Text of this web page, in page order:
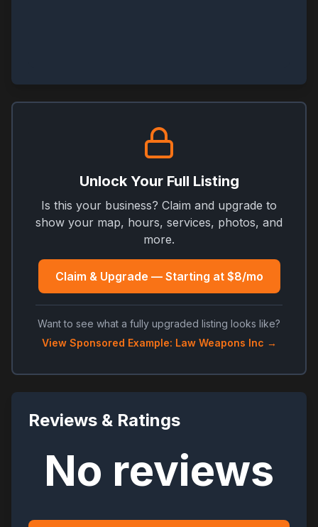
Unlock Your Full Listing
Is this your business? Claim and upgrade to
show your map, hours, services, photos, and
more.
Claim & Upgrade — Starting at $8/mo
Want to see what a fully upgraded listing looks like?
View Sponsored Example: Law Weapons Inc →
Reviews & Ratings
No reviews